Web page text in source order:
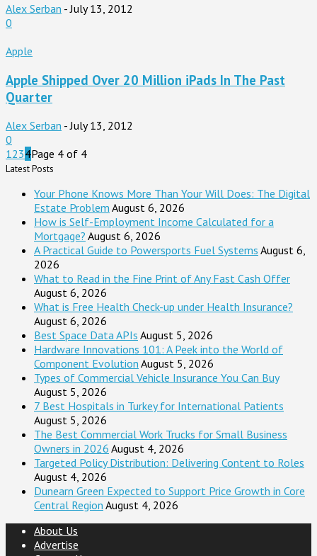
Alex Serban - July 13, 2012
0
Apple
Apple Shipped Over 20 Million iPads In The Past
Quarter
Alex Serban - July 13, 2012
0
1234Page 4 of 4
Latest Posts
Your Phone Knows More Than Your Will Does: The Digital
Estate Problem August 6, 2026
How is Self-Employment Income Calculated for a
Mortgage? August 6, 2026
A Practical Guide to Powersports Fuel Systems August 6,
2026
What to Read in the Fine Print of Any Fast Cash Offer
August 6, 2026
What is Free Health Check-up under Health Insurance?
August 6, 2026
Best Space Data APIs August 5, 2026
Hardware Innovations 101: A Peek into the World of
Component Evolution August 5, 2026
Types of Commercial Vehicle Insurance You Can Buy
August 5, 2026
7 Best Hospitals in Turkey for International Patients
August 5, 2026
The Best Commercial Work Trucks for Small Business
Owners in 2026 August 4, 2026
Targeted Policy Distribution: Delivering Content to Roles
August 4, 2026
Dunearn Green Expected to Support Price Growth in Core
Central Region August 4, 2026
About Us
Advertise